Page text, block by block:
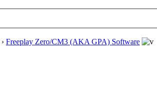
› Freeplay Zero/CM3 (AKA GPA) Software